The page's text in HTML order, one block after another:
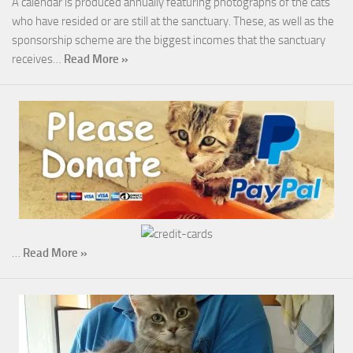
who have resided or are still at the sanctuary. These, as well as the
sponsorship scheme are the biggest incomes that the sanctuary
receives… Read More »
Read More »